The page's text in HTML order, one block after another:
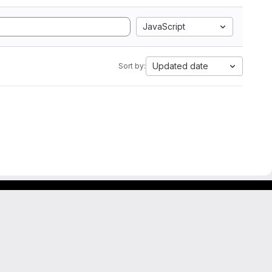
JavaScript
Sort by: Updated date